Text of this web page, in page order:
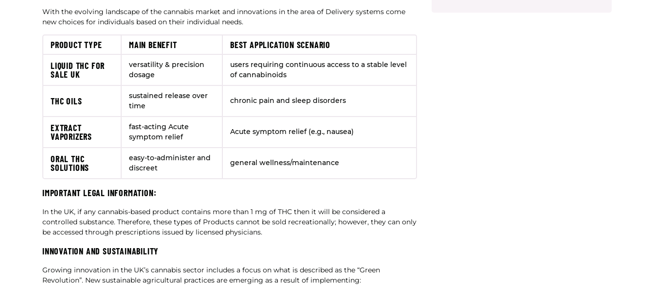
With the evolving landscape of the cannabis market and innovations in the area of Delivery systems come
new choices for individuals based on their individual needs.
PRODUCT TYPE MAIN BENEFIT
BEST APPLICATION SCENARIO
LIQUID THC FOR
SALE UK
versatility & precision
dosage
users requiring continuous access to a stable level
of cannabinoids
THC OILS
sustained release over
time
chronic pain and sleep disorders
EXTRACT
VAPORIZERS
fast-acting Acute
symptom relief
Acute symptom relief (e.g., nausea)
ORAL THC
SOLUTIONS
easy-to-administer and
discreet
general wellness/maintenance
IMPORTANT LEGAL INFORMATION:
In the UK, if any cannabis-based product contains more than 1 mg of THC then it will be considered a
controlled substance. Therefore, these types of Products cannot be sold recreationally; however, they can only
be accessed through prescriptions issued by licensed physicians.
INNOVATION AND SUSTAINABILITY
Growing innovation in the UK’s cannabis sector includes a focus on what is described as the “Green
Revolution”. New sustainable agricultural practices are emerging as a result of implementing: